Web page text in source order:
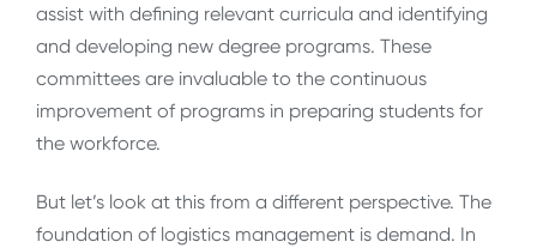
assist with defining relevant curricula and identifying
and developing new degree programs. These
committees are invaluable to the continuous
improvement of programs in preparing students for
the workforce.
But let’s look at this from a different perspective. The
foundation of logistics management is demand. In